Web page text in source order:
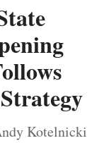
Kotelnicki